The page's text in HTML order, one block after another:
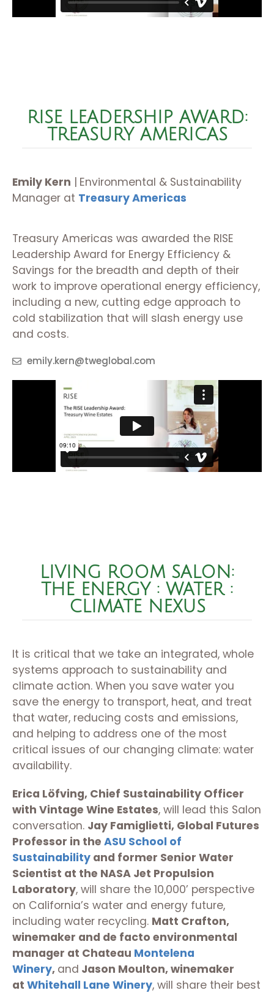
RISE LEADERSHIP AWARD:
TREASURY AMERICAS
Emily Kern | Environmental & Sustainability
Manager at Treasury Americas
Treasury Americas was awarded the RISE
Leadership Award for Energy Efficiency &
Savings for the breadth and depth of their
work to improve operational energy efficiency,
including a new, cutting edge approach to
cold stabilization that will slash energy use
and costs.
emily.kern@tweglobal.com
LIVING ROOM SALON:
THE ENERGY : WATER :
CLIMATE NEXUS
It is critical that we take an integrated, whole
systems approach to sustainability and
climate action. When you save water you
save the energy to transport, heat, and treat
that water, reducing costs and emissions,
and helping to address one of the most
critical issues of our changing climate: water
availability.
Erica Löfving, Chief Sustainability Officer
with Vintage Wine Estates, will lead this Salon
conversation. Jay Famiglietti, Global Futures
Professor in the ASU School of
Sustainability and former Senior Water
Scientist at the NASA Jet Propulsion
Laboratory, will share the 10,000’ perspective
on California’s water and energy future,
including water recycling. Matt Crafton,
winemaker and de facto environmental
manager at Chateau Montelena
Winery, and Jason Moulton, winemaker
at Whitehall Lane Winery, will share their best